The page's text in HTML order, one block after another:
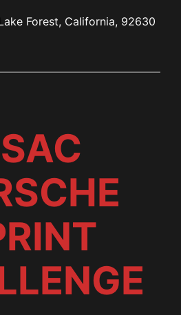
Forest, California, 92630